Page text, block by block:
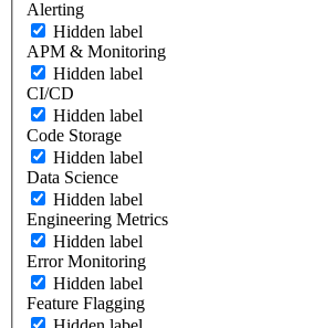
Alerting
Hidden label
APM & Monitoring
Hidden label
CI/CD
Hidden label
Code Storage
Hidden label
Data Science
Hidden label
Engineering Metrics
Hidden label
Error Monitoring
Hidden label
Feature Flagging